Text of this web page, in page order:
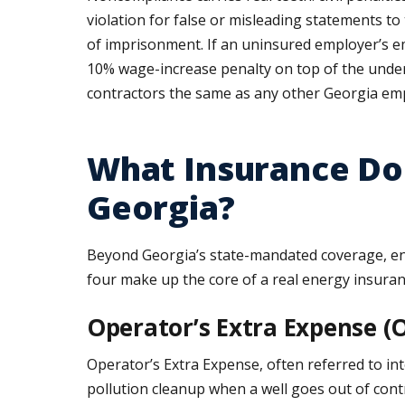
violation for false or misleading statements to
of imprisonment. If an uninsured employer’s
10% wage-increase penalty on top of the
contractors the same as any other Georgia
What Insurance
Georgia?
Beyond Georgia’s state-mandated coverage,
four make up the core of a real energy
Operator’s Extra Expense
Operator’s Extra Expense, often referred to
pollution cleanup when a well goes out of